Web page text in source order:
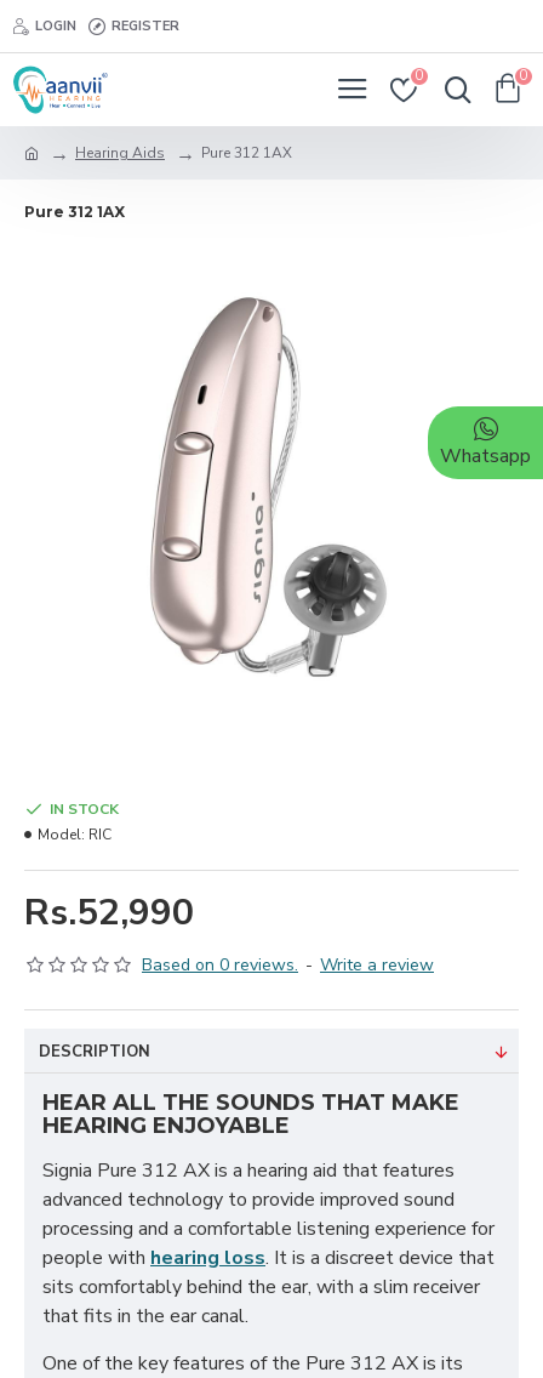
LOGIN REGISTER
0 0
Hearing Aids Pure 312 1AX
Pure 312 1AX
Based on 0 reviews. - Write a review
Rs.52,990
IN STOCK
Model: RIC
DESCRIPTION
HEAR ALL THE SOUNDS THAT MAKE
HEARING ENJOYABLE
Signia Pure 312 AX is a hearing aid that features
advanced technology to provide improved sound
processing and a comfortable listening experience for
people with hearing loss. It is a discreet device that
sits comfortably behind the ear, with a slim receiver
that fits in the ear canal.
One of the key features of the Pure 312 AX is its
Whatsapp